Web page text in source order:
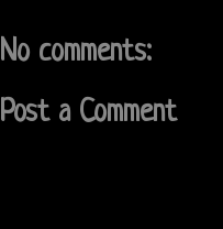
No comments:
Post a Comment